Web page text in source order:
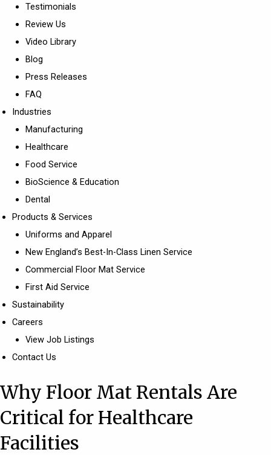
Testimonials
Review Us
Video Library
Blog
Press Releases
FAQ
Industries
Manufacturing
Healthcare
Food Service
BioScience & Education
Dental
Products & Services
Uniforms and Apparel
New England’s Best-In-Class Linen Service
Commercial Floor Mat Service
First Aid Service
Sustainability
Careers
View Job Listings
Contact Us
Why Floor Mat Rentals Are
Critical for Healthcare
Facilities